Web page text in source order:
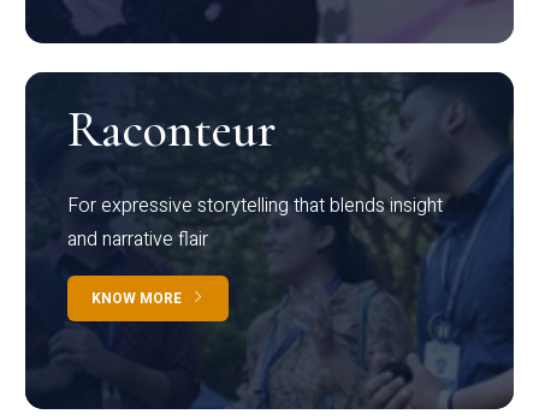
Raconteur
For expressive storytelling that blends insight
and narrative flair
KNOW MORE